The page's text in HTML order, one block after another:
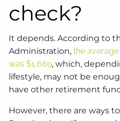
check?
It depends. According to
Administration,the
was $1,669, which,
lifestyle, may not be
have other retirement
However, there are ways